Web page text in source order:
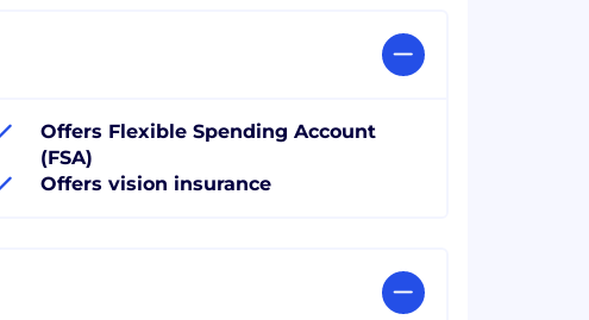
Offers Flexible Spending Account
(FSA)
Offers vision insurance